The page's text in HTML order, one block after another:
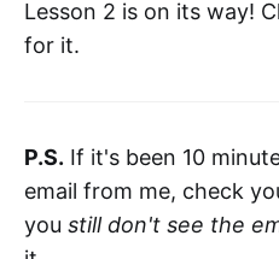
Lesson 2 is on its way!
for it.
P.S. If it's been 10
email from me, check
you still don't see the